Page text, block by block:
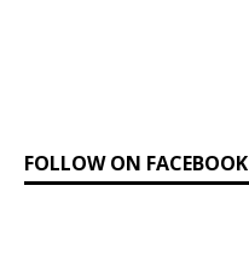
FOLLOW ON FACEBOOK